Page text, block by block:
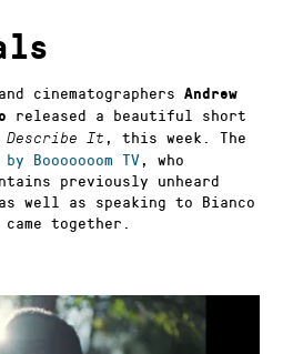
and cinematographers Andrew
released a beautiful short
Describe It , this week. The
Booooooom TV, who
previously unheard
well as speaking to Bianco
together.